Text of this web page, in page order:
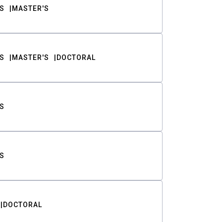
MASTER'S
MASTER'S DOCTORAL
DOCTORAL